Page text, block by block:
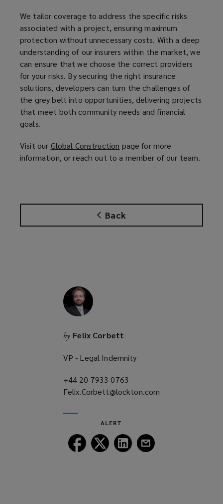
Back
We tailor coverage to address the specific risks
associated with a project, ensuring maximum
protection without unnecessary costs. With a deep
understanding of our insurers within the market, we
can ensure that we choose the correct providers
for your risks. By securing the right insurance
solutions, developers can turn the challenges of
the grey belt into opportunities, delivering projects
that meet both community needs and financial
goals.
Visit our Global Construction (
o
s
a
n
)
page for more
information, or reach out to a member of our team.
by Felix Corbett
VP - Legal Indemnity
+44 20 7933 0763
a
Felix.Corbett@lockton.com
ALERT
Follow
Lockton
Follow
Lockton
Follow
Lockton
Follow